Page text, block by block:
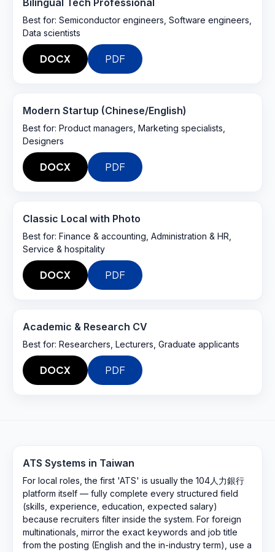
Bilingual Tech Professional
Best for: Semiconductor engineers, Software engineers,
Data scientists
DOCX PDF
Modern Startup (Chinese/English)
Best for: Product managers, Marketing specialists,
Designers
DOCX PDF
Classic Local with Photo
Best for: Finance & accounting, Administration & HR,
Service & hospitality
DOCX PDF
Academic & Research CV
Best for: Researchers, Lecturers, Graduate applicants
DOCX PDF
ATS Systems in Taiwan
For local roles, the first 'ATS' is usually the 104人力銀行
platform itself — fully complete every structured field
(skills, experience, education, expected salary)
because recruiters filter inside the system. For foreign
multinationals, mirror the exact keywords and job title
from the posting (English and the in-industry term), use a